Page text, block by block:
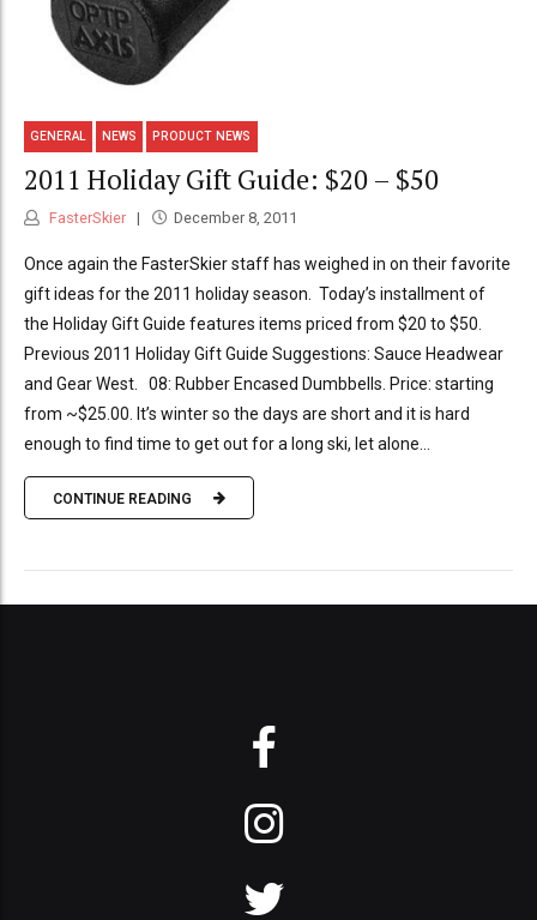
GENERAL NEWS PRODUCT NEWS
2011 Holiday Gift Guide: $20 – $50
FasterSkier December 8, 2011
Once again the FasterSkier staff has weighed in on their favorite
gift ideas for the 2011 holiday season. Today’s installment of
the Holiday Gift Guide features items priced from $20 to $50.
Previous 2011 Holiday Gift Guide Suggestions: Sauce Headwear
and Gear West. 08: Rubber Encased Dumbbells. Price: starting
from ~$25.00. It’s winter so the days are short and it is hard
enough to find time to get out for a long ski, let alone...
CONTINUE READING